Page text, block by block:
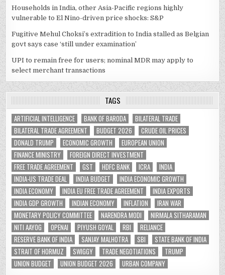
Households in India, other Asia-Pacific regions highly
vulnerable to El Nino-driven price shocks: S&P
Fugitive Mehul Choksi’s extradition to India stalled as Belgian
govt says case ‘still under examination’
UPI to remain free for users; nominal MDR may apply to
select merchant transactions
TAGS
ARTIFICIAL INTELLIGENCE BANK OF BARODA
BILATERAL TRADE
BILATERAL TRADE AGREEMENT
BUDGET 2026
CRUDE OIL PRICES
DONALD TRUMP
ECONOMIC GROWTH
EUROPEAN UNION
FINANCE MINISTRY
FOREIGN DIRECT INVESTMENT
FREE TRADE AGREEMENT
GST HDFC BANK ICRA
INDIA
INDIA-US TRADE DEAL
INDIA BUDGET
INDIA ECONOMIC GROWTH
INDIA ECONOMY
INDIA EU FREE TRADE AGREEMENT
INDIA EXPORTS
INDIA GDP GROWTH
INDIAN ECONOMY INFLATION
IRAN WAR
MONETARY POLICY COMMITTEE
NARENDRA MODI
NIRMALA SITHARAMAN
NITI AAYOG
OPENAI PIYUSH GOYAL RBI
RELIANCE
RESERVE BANK OF INDIA
SANJAY MALHOTRA SBI
STATE BANK OF INDIA
STRAIT OF HORMUZ
SWIGGY TRADE NEGOTIATIONS
TRUMP
UNION BUDGET
UNION BUDGET 2026 URBAN COMPANY